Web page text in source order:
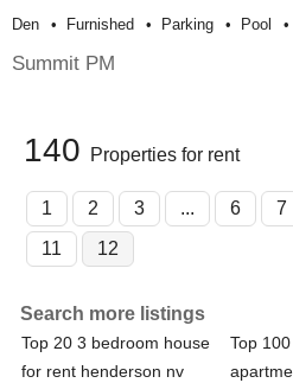
Den Furnished Parking Pool
Summit PM
140 Properties for rent
1 2 3 ... 6 7
11
12
Search more listings
Top 20 3 bedroom house
for rent henderson nv
Top